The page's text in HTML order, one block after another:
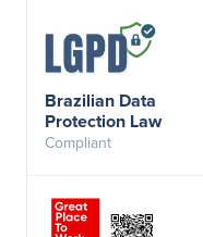
Brazilian Data
Protection Law
Compliant